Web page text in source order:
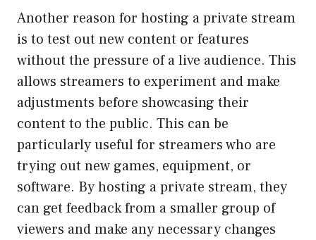
Another reason for hosting a private stream
is to test out new content or features
without the pressure of a live audience. This
allows streamers to experiment and make
adjustments before showcasing their
content to the public. This can be
particularly useful for streamers who are
trying out new games, equipment, or
software. By hosting a private stream, they
can get feedback from a smaller group of
viewers and make any necessary changes